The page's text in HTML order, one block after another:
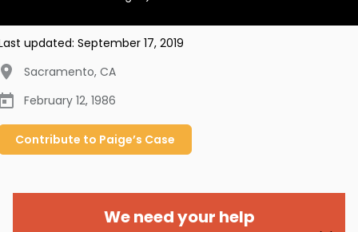
updated: September 17, 2019
Sacramento, CA
February 12, 1986
Contribute to Paige’s Case
We need your help